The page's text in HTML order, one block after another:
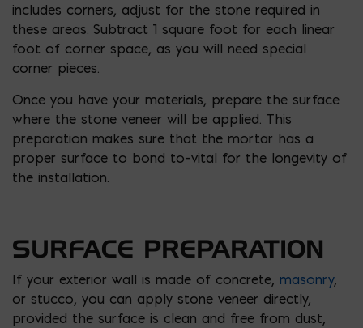
includes corners, adjust for the stone required in
these areas. Subtract 1 square foot for each linear
foot of corner space, as you will need special
corner pieces.
Once you have your materials, prepare the surface
where the stone veneer will be applied. This
preparation makes sure that the mortar has a
proper surface to bond to–vital for the longevity of
the installation.
SURFACE PREPARATION
If your exterior wall is made of concrete, masonry,
or stucco, you can apply stone veneer directly,
provided the surface is clean and free from dust,